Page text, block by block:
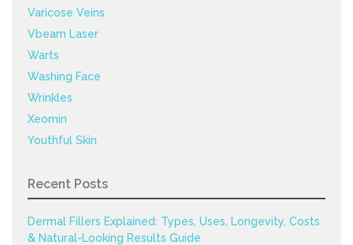
Varicose Veins
Vbeam Laser
Warts
Washing Face
Wrinkles
Xeomin
Youthful Skin
Recent Posts
Dermal Fillers Explained: Types, Uses, Longevity, Costs
& Natural-Looking Results Guide